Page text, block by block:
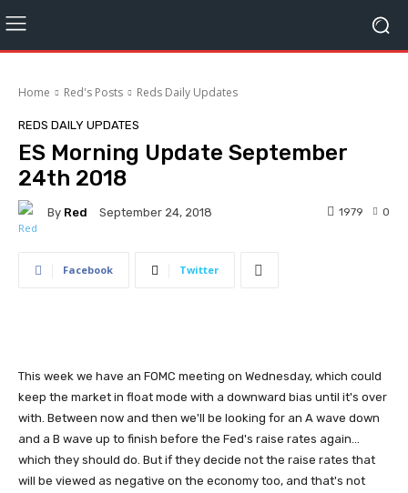
Home Red's Posts Reds Daily Updates
REDS DAILY UPDATES
ES Morning Update September
24th 2018
By Red September 24, 2018 0
1979
Facebook Twitter
This week we have an FOMC meeting on Wednesday, which could
keep the market in float mode with a downward bias until it's over
with. Between now and then we'll be looking for an A wave down
and a B wave up to finish before the Fed's raise rates again...
which they should do. But if they decide not the raise rates that
will be viewed as negative on the economy too, and that's not